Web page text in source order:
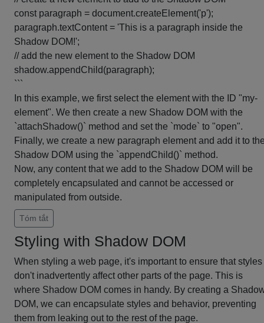
const paragraph = document.createElement('p');
paragraph.textContent = 'This is a paragraph inside the
Shadow DOM!';
// add the new element to the Shadow DOM
shadow.appendChild(paragraph);
```
In this example, we first select the element with the ID "my-
element". We then create a new Shadow DOM with the
`attachShadow()` method and set the `mode` to "open".
Finally, we create a new paragraph element and add it to
Shadow DOM using the `appendChild()` method.
Now, any content that we add to the Shadow DOM will be
completely encapsulated and cannot be accessed or
manipulated from outside.
Tóm tắt
Styling with Shadow DOM
When styling a web page, it's important to ensure that styles
don't inadvertently affect other parts of the page. This is
where Shadow DOM comes in handy. By creating a
DOM, we can encapsulate styles and behavior, preventing
them from leaking out to the rest of the page.